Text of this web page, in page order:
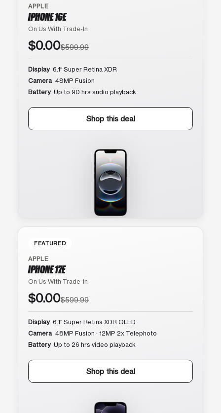
APPLE
IPHONE 16E
On Us With Trade-In
$0.00$599.99
Display 6.1″ Super Retina XDR
Camera 48MP Fusion
Battery Up to 90 hrs audio playback
Shop this deal
FEATURED
APPLE
IPHONE 17E
On Us With Trade-In
$0.00$599.99
Display 6.1″ Super Retina XDR OLED
Camera 48MP Fusion · 12MP 2x Telephoto
Battery Up to 26 hrs video playback
Shop this deal